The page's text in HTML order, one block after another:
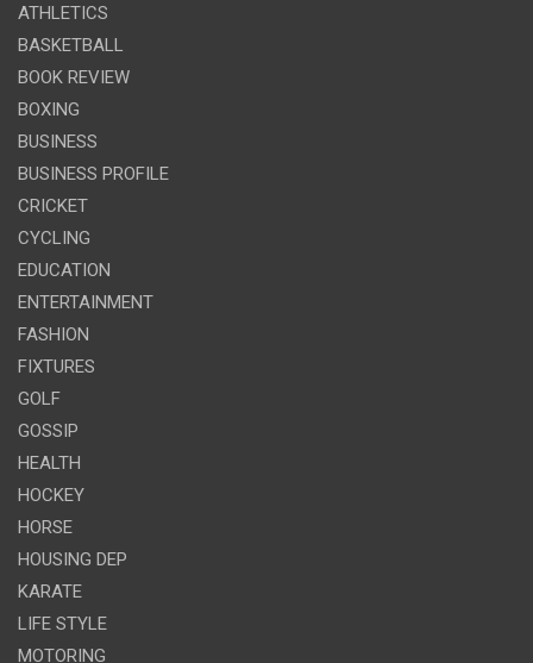
ATHLETICS
BASKETBALL
BOOK REVIEW
BOXING
BUSINESS
BUSINESS PROFILE
CRICKET
CYCLING
EDUCATION
ENTERTAINMENT
FASHION
FIXTURES
GOLF
GOSSIP
HEALTH
HOCKEY
HORSE
HOUSING DEP
KARATE
LIFE STYLE
MOTORING